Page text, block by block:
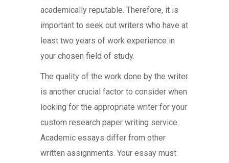
academically reputable. Therefore, it is
important to seek out writers who have at
least two years of work experience in
your chosen field of study.
The quality of the work done by the writer
is another crucial factor to consider when
looking for the appropriate writer for your
custom research paper writing service.
Academic essays differ from other
written assignments. Your essay must